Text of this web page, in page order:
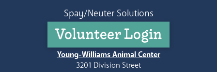
Spay/Neuter Solutions
Volunteer Login
Young-Williams Animal Center
3201 Division Street